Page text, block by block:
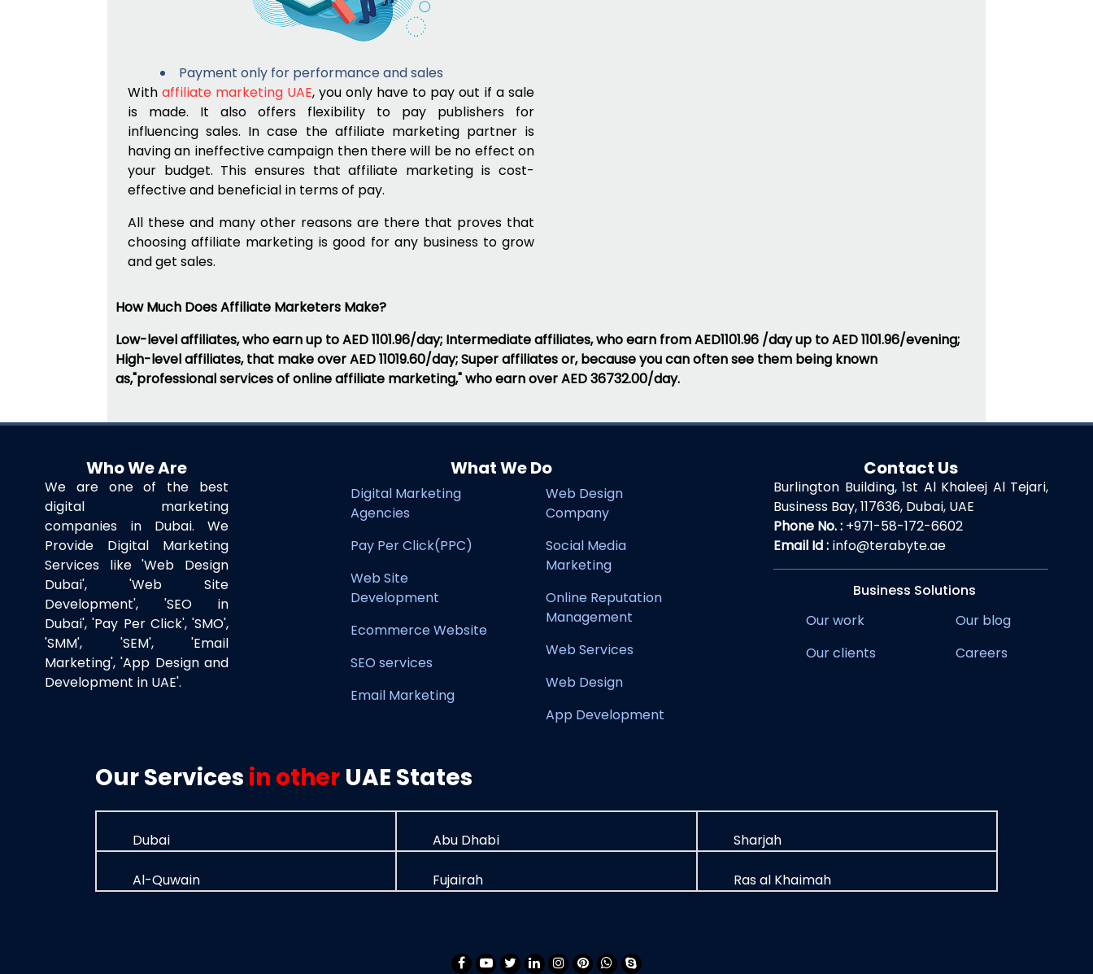
Payment only for performance and sales
With affiliate marketing UAE, you only have to pay out if a sale
is made. It also offers flexibility to pay publishers for
influencing sales. In case the affiliate marketing partner is
having an ineffective campaign then there will be no effect on
your budget. This ensures that affiliate marketing is cost-
effective and beneficial in terms of pay.
All these and many other reasons are there that proves that
choosing affiliate marketing is good for any business to grow
and get sales.
How Much Does Affiliate Marketers Make?
Low-level affiliates, who earn up to AED 1101.96/day; Intermediate affiliates, who earn from AED1101.96 /day up to AED 1101.96/evening;
High-level affiliates, that make over AED 11019.60/day; Super affiliates or, because you can often see them being known
as,"professional services of online affiliate marketing," who earn over AED 36732.00/day.
Who We Are
We are one of the best
digital marketing
companies in Dubai. We
Provide Digital Marketing
Services like 'Web Design
Dubai', 'Web Site
Development', 'SEO in
Dubai', 'Pay Per Click', 'SMO',
'SMM', 'SEM', 'Email
Marketing', 'App Design and
Development in UAE'.
What We Do
Digital Marketing
Agencies
Pay Per Click(PPC)
Web Site
Development
Ecommerce Website
SEO services
Email Marketing
Web Design
Company
Social Media
Marketing
Online Reputation
Management
Web Services
Web Design
App Development
Contact Us
Burlington Building, 1st Al Khaleej Al Tejari,
Business Bay, 117636, Dubai, UAE
Phone No. : +971-58-172-6602
Email Id : info@terabyte.ae
Business Solutions
Our work
Our clients
Our blog
Careers
Our Services in other UAE States
Dubai Abu Dhabi Sharjah
Al-Quwain Fujairah Ras al Khaimah